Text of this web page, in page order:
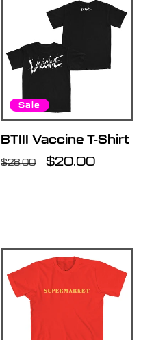
Sale
BTIII Vaccine T-Shirt
Regular
$28.00
Sale
$20.00